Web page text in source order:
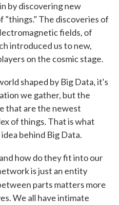
by discovering new
"things." The discoveries of
fields, of
introduced us to new,
on the cosmic stage.
shaped by Big Data, it's
we gather, but the
that are the newest
of things. That is what
behind Big Data.
how do they fit into our
is just an entity
parts matters more
We all have intimate